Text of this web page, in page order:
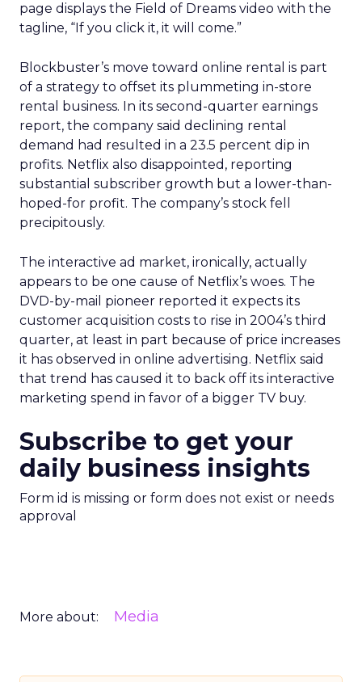
page displays the Field of Dreams video with the
tagline, “If you click it, it will come.”
Blockbuster’s move toward online rental is part
of a strategy to offset its plummeting in-store
rental business. In its second-quarter earnings
report, the company said declining rental
demand had resulted in a 23.5 percent dip in
profits. Netflix also disappointed, reporting
substantial subscriber growth but a lower-than-
hoped-for profit. The company’s stock fell
precipitously.
The interactive ad market, ironically, actually
appears to be one cause of Netflix’s woes. The
DVD-by-mail pioneer reported it expects its
customer acquisition costs to rise in 2004’s third
quarter, at least in part because of price increases
it has observed in online advertising. Netflix said
that trend has caused it to back off its interactive
marketing spend in favor of a bigger TV buy.
Subscribe to get your
daily business insights
Form id is missing or form does not exist or needs
approval
More about: Media